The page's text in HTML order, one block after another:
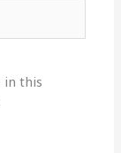
in this